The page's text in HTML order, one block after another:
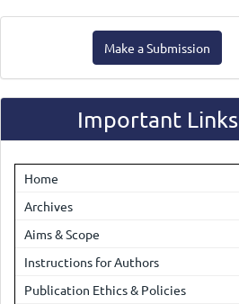
Submission
Make a Submission
Important Links
Home
Archives
Aims & Scope
Instructions for Authors
Publication Ethics & Policies